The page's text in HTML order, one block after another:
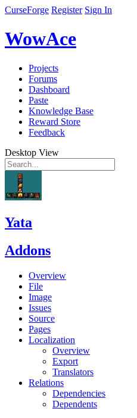
CurseForge Register Sign In
WowAce
Projects
Forums
Dashboard
Paste
Knowledge Base
Reward Store
Feedback
Desktop View
Yata
Addons
Overview
File
Image
Issues
Source
Pages
Localization
Overview
Export
Translators
Relations
Dependencies
Dependents